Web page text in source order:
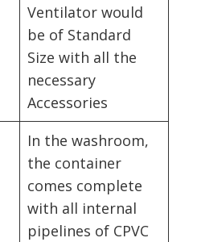
Ventilator would
be of Standard
Size with all the
necessary
Accessories
In the washroom,
the container
comes complete
with all internal
pipelines of CPVC